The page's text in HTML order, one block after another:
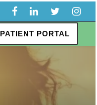
PATIENT PORTAL